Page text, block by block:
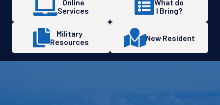
Online
Services
What do
I Bring?
Military
Resources
New Resident